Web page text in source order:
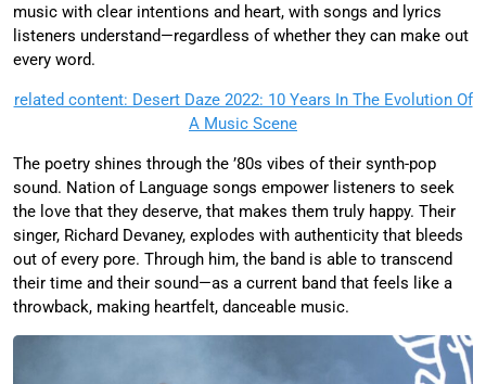
music with clear intentions and heart, with songs and lyrics
listeners understand—regardless of whether they can make out
every word.
related content: Desert Daze 2022: 10 Years In The Evolution Of
A Music Scene
The poetry shines through the ’80s vibes of their synth-pop
sound. Nation of Language songs empower listeners to seek
the love that they deserve, that makes them truly happy. Their
singer, Richard Devaney, explodes with authenticity that bleeds
out of every pore. Through him, the band is able to transcend
their time and their sound—as a current band that feels like a
throwback, making heartfelt, danceable music.